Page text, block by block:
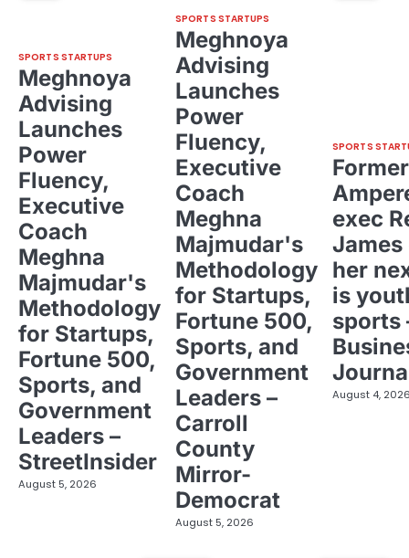
SPORTS STARTUPS
Meghnoya
Advising
Launches
Power
Fluency,
Executive
Coach
Meghna
Majmudar's
Methodology
for Startups,
Fortune 500,
Sports, and
Government
Leaders –
StreetInsider
August 5, 2026
SPORTS STARTUPS
Meghnoya
Advising
Launches
Power
Fluency,
Executive
Coach
Meghna
Majmudar's
Methodology
for Startups,
Fortune 500,
Sports, and
Government
Leaders –
Carroll
County
Mirror-
Democrat
August 5, 2026
SPORTS
Former
exec
her
is
sports
August 4,